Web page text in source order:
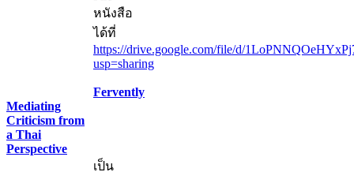
หนังสือ
ได้ที่
https://drive.google.com/file/d/
usp=sharing
Fervently
Mediating
Criticism from
a Thai
Perspective
เป็น